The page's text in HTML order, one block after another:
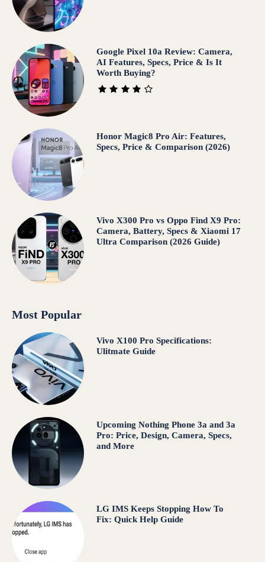
Google Pixel 10a Review: Camera,
AI Features, Specs, Price & Is It
Worth Buying?
Honor Magic8 Pro Air: Features,
Specs, Price & Comparison (2026)
Vivo X300 Pro vs Oppo Find X9 Pro:
Camera, Battery, Specs & Xiaomi 17
Ultra Comparison (2026 Guide)
Most Popular
Vivo X100 Pro Specifications:
Ulitmate Guide
Upcoming Nothing Phone 3a and 3a
Pro: Price, Design, Camera, Specs,
and More
LG IMS Keeps Stopping How To
Fix: Quick Help Guide